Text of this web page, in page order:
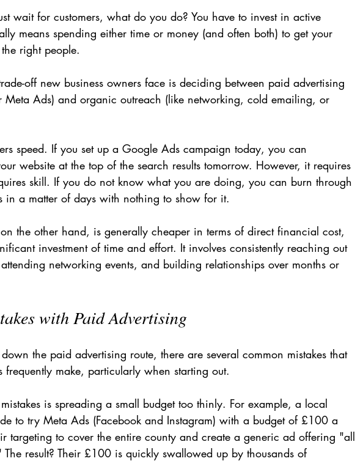
wait for customers, what do you do? You have to invest in active
means spending either time or money (and often both) to get your
right people.
off new business owners face is deciding between paid advertising
Meta Ads) and organic outreach (like networking, cold emailing, or
speed. If you set up a Google Ads campaign today, you can
website at the top of the search results tomorrow. However, it requires
skill. If you do not know what you are doing, you can burn through
in a matter of days with nothing to show for it.
the other hand, is generally cheaper in terms of direct financial cost,
investment of time and effort. It involves consistently reaching out
networking events, and building relationships over months or
with Paid Advertising
the paid advertising route, there are several common mistakes that
frequently make, particularly when starting out.
is spreading a small budget too thinly. For example, a local
to try Meta Ads (Facebook and Instagram) with a budget of £100 a
targeting to cover the entire county and create a generic ad offering "all
The result? Their £100 is quickly swallowed up by thousands of